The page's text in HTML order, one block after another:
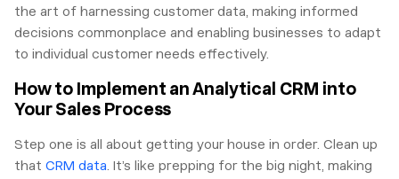
the art of harnessing customer data, making informed
decisions commonplace and enabling businesses to adapt
to individual customer needs effectively.
How to Implement an Analytical CRM into
Your Sales Process
Step one is all about getting your house in order. Clean up
that CRM data. It’s like prepping for the big night, making